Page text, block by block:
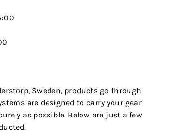
Sweden, products go through
are designed to carry your gear
as possible. Below are just a few